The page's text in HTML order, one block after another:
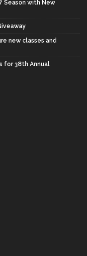
Season with New
new classes and
for 38th Annual